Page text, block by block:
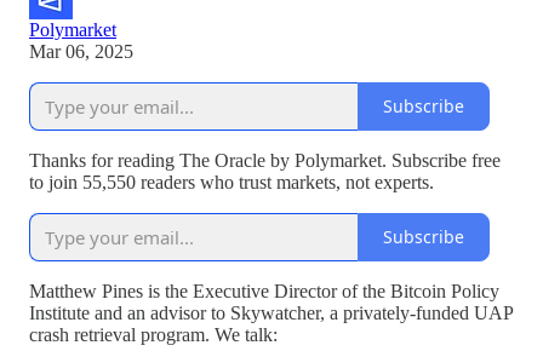
Polymarket
Mar 06, 2025
Subscribe
Thanks for reading The Oracle by Polymarket. Subscribe free
to join 55,550 readers who trust markets, not experts.
Subscribe
Matthew Pines is the Executive Director of the Bitcoin Policy
Institute and an advisor to Skywatcher, a privately-funded UAP
crash retrieval program. We talk: